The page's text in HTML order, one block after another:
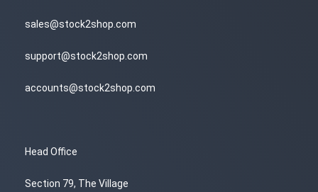
sales@stock2shop.com
support@stock2shop.com
accounts@stock2shop.com
Head Office
Section 79, The Village